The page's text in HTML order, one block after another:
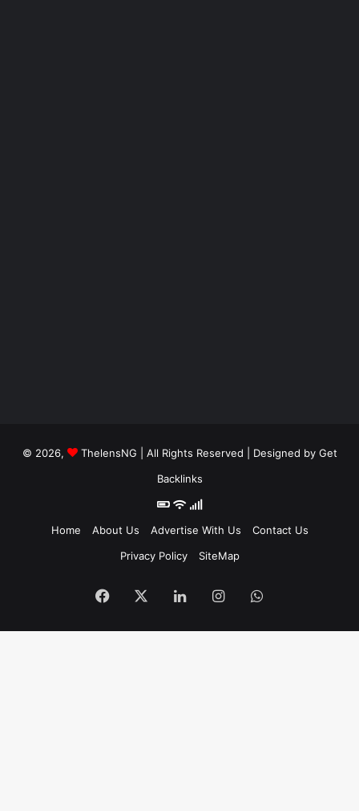
© 2026, ThelensNG | All Rights Reserved | Designed by Get
Backlinks
Home About Us Advertise With Us
Contact Us
Privacy Policy
SiteMap
Facebook LinkedInInstagramWhatsApp